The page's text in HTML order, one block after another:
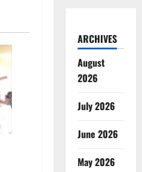
ARCHIVES
August
2026
July 2026
June 2026
May 2026